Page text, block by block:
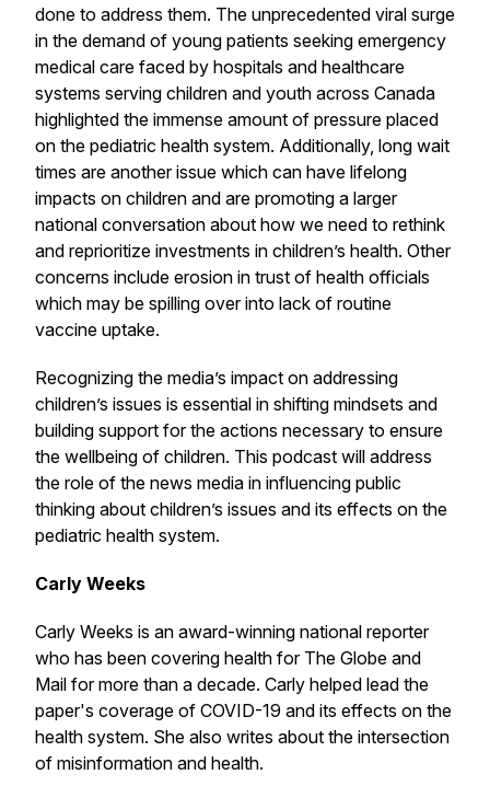
done to address them. The unprecedented viral surge
in the demand of young patients seeking emergency
medical care faced by hospitals and healthcare
systems serving children and youth across Canada
highlighted the immense amount of pressure placed
on the pediatric health system. Additionally, long wait
times are another issue which can have lifelong
impacts on children and are promoting a larger
national conversation about how we need to rethink
and reprioritize investments in children’s health. Other
concerns include erosion in trust of health officials
which may be spilling over into lack of routine
vaccine uptake.
Recognizing the media’s impact on addressing
children’s issues is essential in shifting mindsets and
building support for the actions necessary to ensure
the wellbeing of children. This podcast will address
the role of the news media in influencing public
thinking about children’s issues and its effects on the
pediatric health system.
Carly Weeks
Carly Weeks is an award-winning national reporter
who has been covering health for The Globe and
Mail for more than a decade. Carly helped lead the
paper's coverage of COVID-19 and its effects on the
health system. She also writes about the intersection
of misinformation and health.